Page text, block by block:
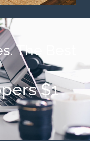
The Best
$1